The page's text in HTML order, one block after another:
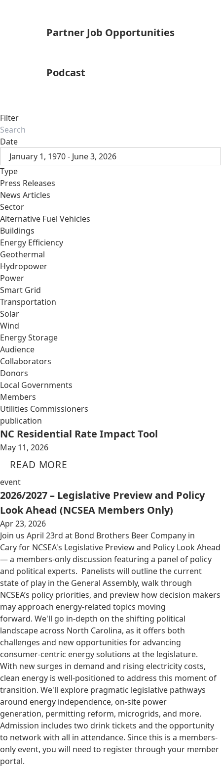
Partner Job Opportunities
Podcast
Filter
Date
January 1, 1970 - June 3, 2026
Type
Press Releases
News Articles
Sector
Alternative Fuel Vehicles
Buildings
Energy Efficiency
Geothermal
Hydropower
Power
Smart Grid
Transportation
Solar
Wind
Energy Storage
Audience
Collaborators
Donors
Local Governments
Members
Utilities Commissioners
publication
NC Residential Rate Impact Tool
May 11, 2026
READ MORE
event
2026/2027 – Legislative Preview and Policy
Look Ahead (NCSEA Members Only)
Apr 23, 2026
Join us April 23rd at Bond Brothers Beer Company in
Cary for NCSEA's Legislative Preview and Policy Look Ahead
— a members-only discussion featuring a panel of policy
and political experts. Panelists will outline the current
state of play in the General Assembly, walk through
NCSEA’s policy priorities, and preview how decision makers
may approach energy-related topics moving
forward. We'll go in-depth on the shifting political
landscape across North Carolina, as it offers both
challenges and new opportunities for advancing
consumer-centric energy solutions at the legislature.
With new surges in demand and rising electricity costs,
clean energy is well-positioned to address this moment of
transition. We'll explore pragmatic legislative pathways
around energy independence, on-site power
generation, permitting reform, microgrids, and more.
Admission includes two drink tickets and the opportunity
to network with all in attendance. Since this is a members-
only event, you will need to register through your member
portal.